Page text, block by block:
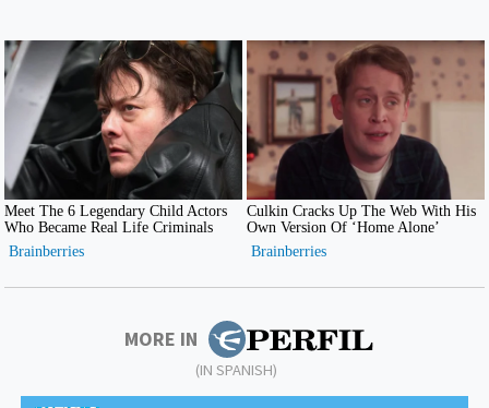
MORE IN
(IN SPANISH)